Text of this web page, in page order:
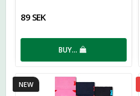
89 SEK
BUY…
NEW